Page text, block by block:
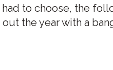
had to choose, the
the year with a